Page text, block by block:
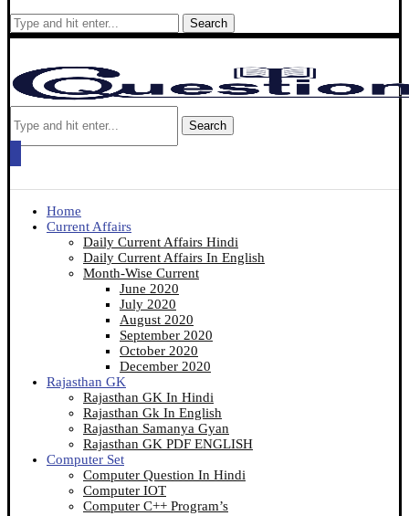
Search
Search
Home
Current Affairs
Daily Current Affairs Hindi
Daily Current Affairs In English
Month-Wise Current
June 2020
July 2020
August 2020
September 2020
October 2020
December 2020
Rajasthan GK
Rajasthan GK In Hindi
Rajasthan Gk In English
Rajasthan Samanya Gyan
Rajasthan GK PDF ENGLISH
Computer Set
Computer Question In Hindi
Computer IOT
Computer C++ Program’s